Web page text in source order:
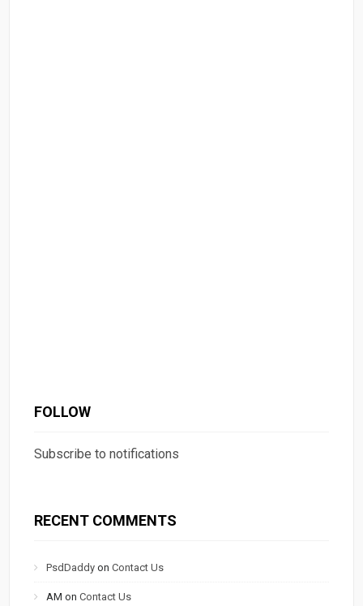
FOLLOW
Subscribe to notifications
RECENT COMMENTS
PsdDaddy onContact Us
AM onContact Us